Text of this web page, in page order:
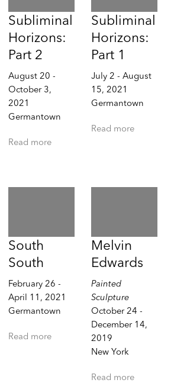
Subliminal
Horizons:
Part 2
August 20 -
October 3,
2021
Germantown
Read more
Subliminal
Horizons:
Part 1
July 2 - August
15, 2021
Germantown
Read more
South
South
February 26 -
April 11, 2021
Germantown
Read more
Melvin
Edwards
Painted
Sculpture
October 24 -
December 14,
2019
New York
Read more